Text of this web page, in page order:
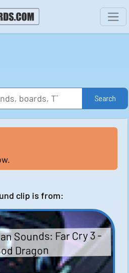
Search
clip is from:
Sounds: Far Cry 3 -
Dragon